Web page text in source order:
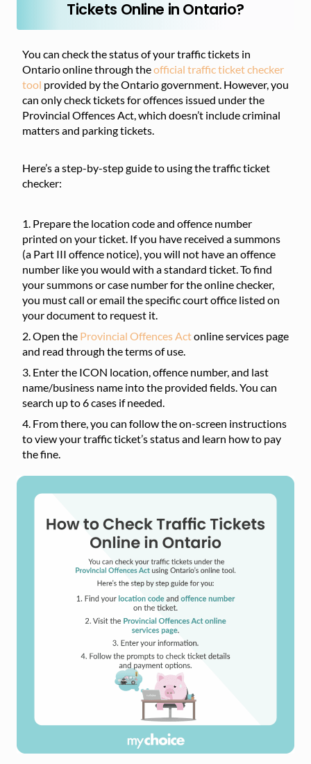
Tickets Online in Ontario?
You can check the status of your traffic tickets in
Ontario online through theofficial traffic ticket checker
tool provided by the Ontario government. However, you
can only check tickets for offences issued under the
Provincial Offences Act, which doesn’t include criminal
matters and parking tickets.
Here’s a step-by-step guide to using the traffic ticket
checker:
Prepare the location code and offence number
printed on your ticket. If you have received a summons
(a Part III offence notice), you will not have an offence
number like you would with a standard ticket. To find
your summons or case number for the online checker,
you must call or email the specific court office listed on
your document to request it.
Open the Provincial Offences Actonline services page
and read through the terms of use.
Enter the ICON location, offence number, and last
name/business name into the provided fields. You can
search up to 6 cases if needed.
From there, you can follow the on-screen instructions
to view your traffic ticket’s status and learn how to pay
the fine.